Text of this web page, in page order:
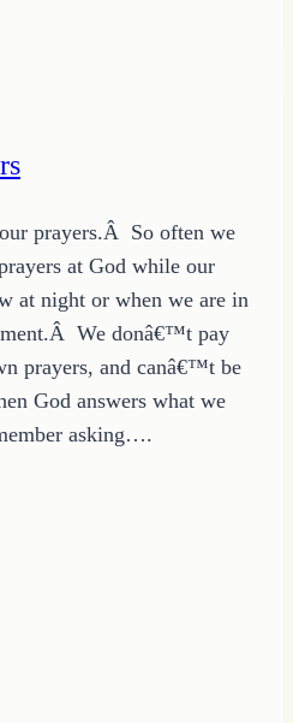
prayers.Â So often we
at God while our
at night or when we are in
We donâ€™t pay
prayers, and canâ€™t be
God answers what we
asking….